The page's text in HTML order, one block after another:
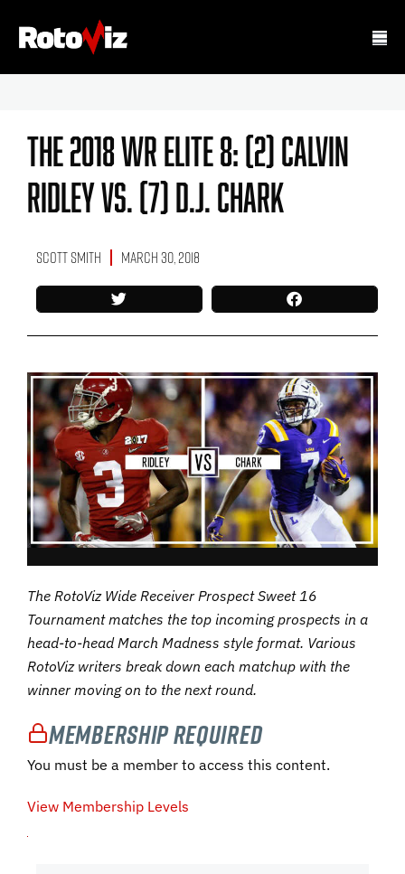
The 2018 WR Elite 8: (2) Calvin
Ridley Vs. (7) D.J. Chark
Scott Smith March 30, 2018
The RotoViz Wide Receiver Prospect Sweet 16
Tournament matches the top incoming prospects in a
head-to-head March Madness style format. Various
RotoViz writers break down each matchup with the
winner moving on to the next round.
Membership Required
You must be a member to access this content.
View Membership Levels